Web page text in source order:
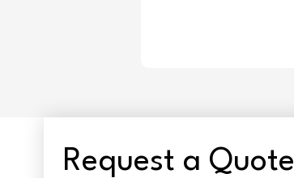
Request a Quote